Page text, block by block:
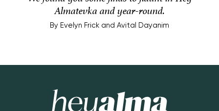
Almatevka and year-round.
By Evelyn Frick and Avital Dayanim